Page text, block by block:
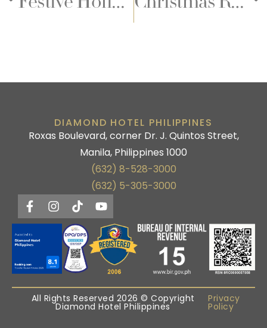
DIAMOND HOTEL PHILIPPINES
Roxas Boulevard, corner Dr. J. Quintos Street,
Manila, Philippines 1000
(632) 8-528-3000
(632) 5-305-3000
All Rights Reserved 2026 © Copyright
Diamond Hotel Philippines
Privacy
Policy